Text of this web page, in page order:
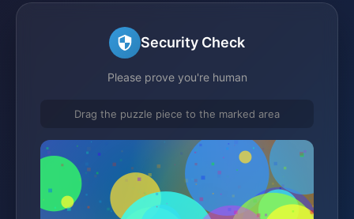
Security Check
Please prove you're human
Drag the puzzle piece to the marked area